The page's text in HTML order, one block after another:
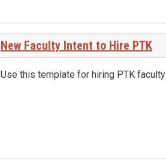
New Faculty Intent to Hire PTK
Use this template for hiring PTK faculty